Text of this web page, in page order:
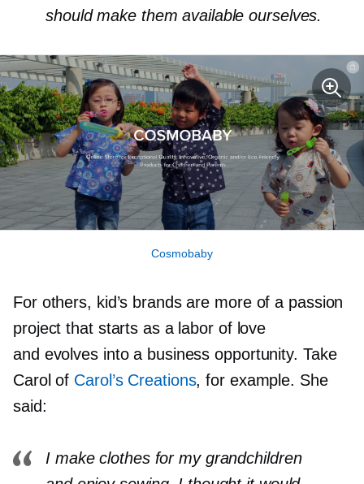
should make them available ourselves.
Cosmobaby
For others, kid’s brands are more of a passion
project that starts as a labor of love
and evolves into a business opportunity. Take
Carol of Carol’s Creations, for example. She
said:
I make clothes for my grandchildren